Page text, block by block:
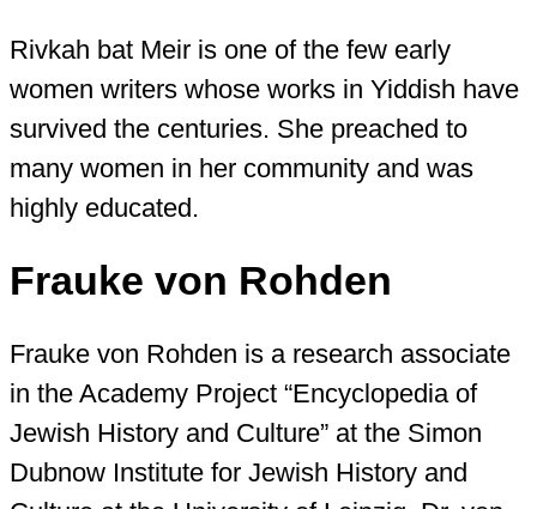
Rivkah bat Meir is one of the few early
women writers whose works in Yiddish have
survived the centuries. She preached to
many women in her community and was
highly educated.
Frauke von Rohden
Frauke von Rohden is a research associate
in the Academy Project “Encyclopedia of
Jewish History and Culture” at the Simon
Dubnow Institute for Jewish History and